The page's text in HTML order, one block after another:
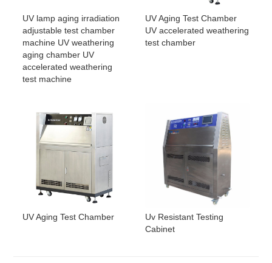
UV lamp aging irradiation
adjustable test chamber
machine UV weathering
aging chamber UV
accelerated weathering
test machine
UV Aging Test Chamber
UV accelerated weathering
test chamber
UV Aging Test Chamber
Uv Resistant Testing
Cabinet